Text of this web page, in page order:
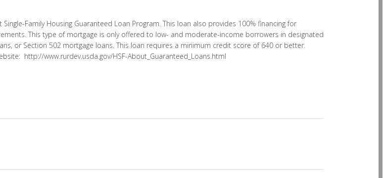
Family Housing Guaranteed Loan Program. This loan also provides 100% financing for
This type of mortgage is only offered to low- and moderate-income borrowers in designated
or Section 502 mortgage loans. This loan requires a minimum credit score of 640 or better.
http://www.rurdev.usda.gov/HSF-About_Guaranteed_Loans.html